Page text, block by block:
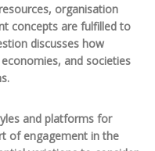
organisation
concepts are fulfilled to
discusses how
and societies
and platforms for
of engagement in the